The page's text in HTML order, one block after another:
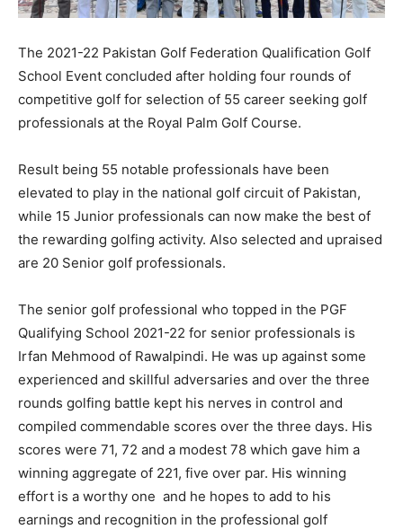
The 2021-22 Pakistan Golf Federation Qualification Golf
School Event concluded after holding four rounds of
competitive golf for selection of 55 career seeking golf
professionals at the Royal Palm Golf Course.
Result being 55 notable professionals have been
elevated to play in the national golf circuit of Pakistan,
while 15 Junior professionals can now make the best of
the rewarding golfing activity. Also selected and upraised
are 20 Senior golf professionals.
The senior golf professional who topped in the PGF
Qualifying School 2021-22 for senior professionals is
Irfan Mehmood of Rawalpindi. He was up against some
experienced and skillful adversaries and over the three
rounds golfing battle kept his nerves in control and
compiled commendable scores over the three days. His
scores were 71, 72 and a modest 78 which gave him a
winning aggregate of 221, five over par. His winning
effort is a worthy one and he hopes to add to his
earnings and recognition in the professional golf